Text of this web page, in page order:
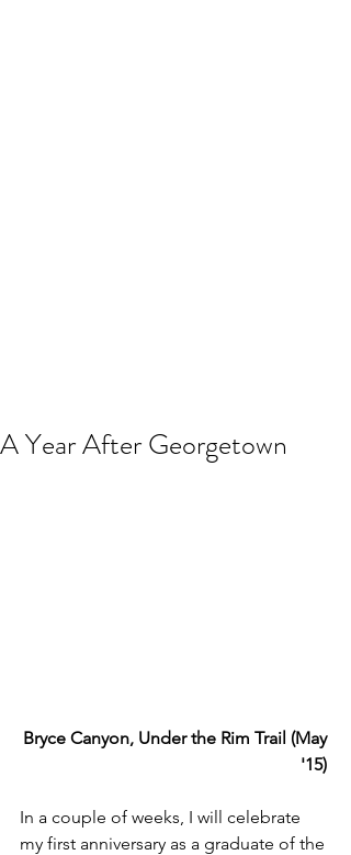
A Year After Georgetown
Bryce Canyon, Under the Rim Trail (May
'15)
In a couple of weeks, I will celebrate
my first anniversary as a graduate of the